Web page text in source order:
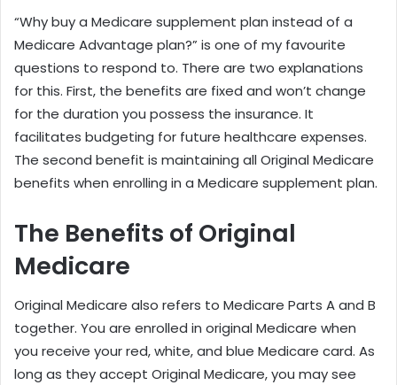
“Why buy a Medicare supplement plan instead of a
Medicare Advantage plan?” is one of my favourite
questions to respond to. There are two explanations
for this. First, the benefits are fixed and won’t change
for the duration you possess the insurance. It
facilitates budgeting for future healthcare expenses.
The second benefit is maintaining all Original Medicare
benefits when enrolling in a Medicare supplement plan.
The Benefits of Original
Medicare
Original Medicare also refers to Medicare Parts A and B
together. You are enrolled in original Medicare when
you receive your red, white, and blue Medicare card. As
long as they accept Original Medicare, you may see